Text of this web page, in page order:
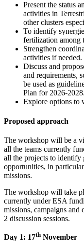
Present the status
activities in
other clusters
To identify
fertilization among
Strengthen
activities if needed.
Discuss and
and requirements,
be used as
Plan for 2026-2028.
Explore options to
Proposed approach
The workshop will be a
all the teams currently
all the projects to identify
opportunities, in
missions.
The workshop will take
currently under ESA
missions, campaigns and
2 discussion sessions.
Day 1: 17th November